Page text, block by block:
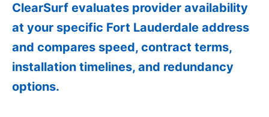
ClearSurf evaluates provider availability
at your specific Fort Lauderdale address
and compares speed, contract terms,
installation timelines, and redundancy
options.